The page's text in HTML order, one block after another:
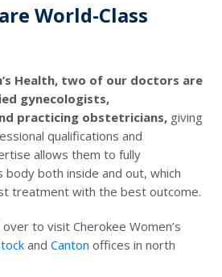
World-Class
Health, two of our doctors are
gynecologists,
practicing obstetricians, giving
qualifications and
allows them to fully
body both inside and out, which
treatment with the best outcome.
to visit Cherokee Women’s
and Canton offices in north